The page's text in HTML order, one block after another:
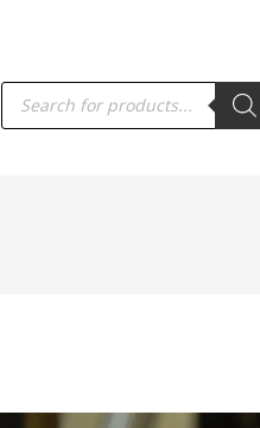
PRODUCTS
SEARCH